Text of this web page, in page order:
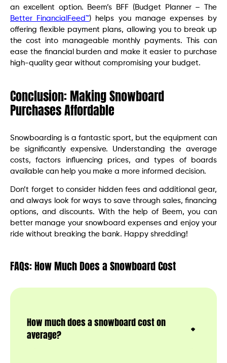
an excellent option. Beem’s BFF (Budget Planner – The
Better FinancialFeed™) helps you manage expenses by
offering flexible payment plans, allowing you to break up
the cost into manageable monthly payments. This can
ease the financial burden and make it easier to purchase
high-quality gear without compromising your budget.
Conclusion: Making Snowboard
Purchases Affordable
Snowboarding is a fantastic sport, but the equipment can
be significantly expensive. Understanding the average
costs, factors influencing prices, and types of boards
available can help you make a more informed decision.
Don’t forget to consider hidden fees and additional gear,
and always look for ways to save through sales, financing
options, and discounts. With the help of Beem, you can
better manage your snowboard expenses and enjoy your
ride without breaking the bank. Happy shredding!
FAQs: How Much Does a Snowboard Cost
How much does a snowboard cost on
average?